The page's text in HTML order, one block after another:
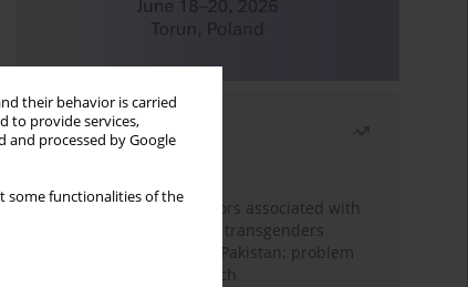
their behavior is carried
to provide services,
and processed by Google
some functionalities of the
Most read
Frequency and risk factors associated with
unprotected sex among transgenders
having sex with men in Pakistan: problem
behavior theory approach